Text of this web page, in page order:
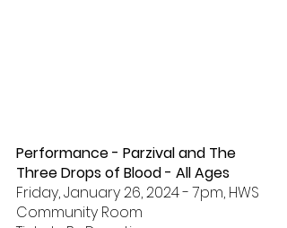
Performance - Parzival and The
Three Drops of Blood - All Ages
Friday, January 26, 2024 - 7pm, HWS
Community Room